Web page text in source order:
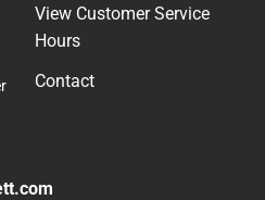
View Customer Service
Hours
Contact